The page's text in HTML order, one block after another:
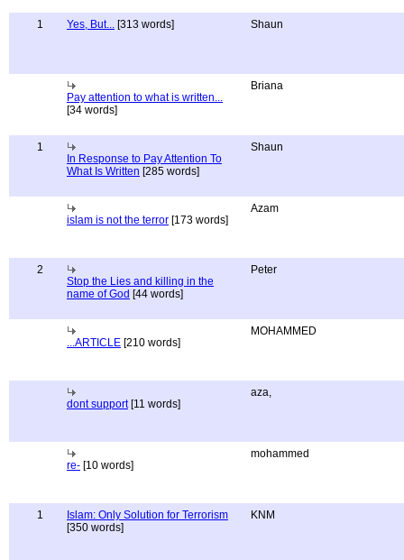
1 Yes, But... [313 words] Shaun
Pay attention to what is written...
[34 words]
Briana
1
In Response to Pay Attention To
What Is Written [285 words]
Shaun
islam is not the terror [173 words]
Azam
2
Stop the Lies and killing in the
name of God [44 words]
Peter
...ARTICLE [210 words]
MOHAMMED
dont support[11 words]
aza,
re- [10 words]
mohammed
1
Islam: Only Solution for Terrorism
[350 words]
KNM